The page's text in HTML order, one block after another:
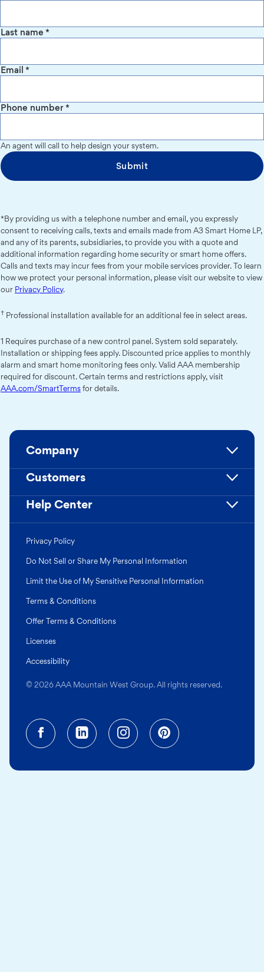
Last name *
Email *
Phone number*
An agent will call to help design your system.
Submit
*By providing us with a telephone number and email, you expressly
consent to receiving calls, texts and emails made from A3 Smart Home LP,
and any of its parents, subsidiaries, to provide you with a quote and
additional information regarding home security or smart home offers.
Calls and texts may incur fees from your mobile services provider. To learn
how we protect your personal information, please visit our website to view
our Privacy Policy.
† Professional installation available for an additional fee in select areas.
1 Requires purchase of a new control panel. System sold separately.
Installation or shipping fees apply. Discounted price applies to monthly
alarm and smart home monitoring fees only. Valid AAA membership
required for discount. Certain terms and restrictions apply, visit
AAA.com/SmartTermsfor details.
Company
Customers
Help Center
© 2026 AAA Mountain West Group. All rights reserved.
Privacy Policy
Do Not Sell or Share My Personal Information
Limit the Use of My Sensitive Personal Information
Terms & Conditions
Offer Terms & Conditions
Licenses
Accessibility
Facebook (opens in a new tab)
Linkedin (opens in a new
Instagram (opens in a
Pinterest